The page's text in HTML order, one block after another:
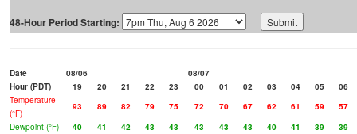
48-Hour Period Starting:
Date 08/06
08/07
Hour (PDT)
19 20 21 22 23 00 01 02 03 04 05
06
Temperature
(°F)
93 89 82 79 75 72 70 67 62 61 59
57
Dewpoint (°F)
40 41 42 43 43 43 43 43 40 41 39
39